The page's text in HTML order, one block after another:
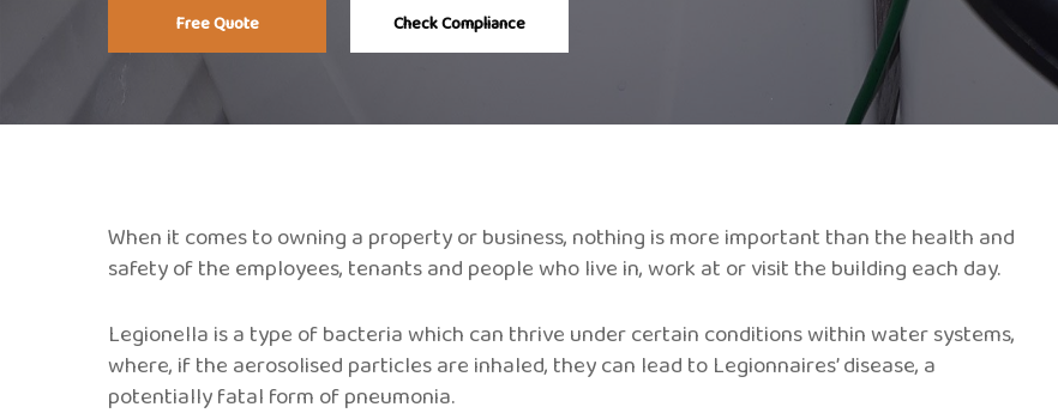
Free Quote Check Compliance
When it comes to owning a property or business, nothing is more important than the health and
safety of the employees, tenants and people who live in, work at or visit the building each day.
Legionella is a type of bacteria which can thrive under certain conditions within water systems,
where, if the aerosolised particles are inhaled, they can lead to Legionnaires’ disease, a
potentially fatal form of pneumonia.